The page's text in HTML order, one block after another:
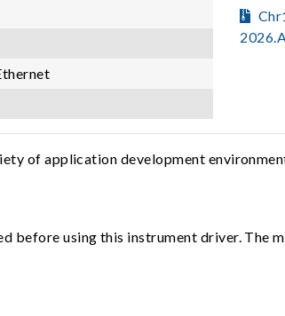
of application development
before using this instrument driver. The